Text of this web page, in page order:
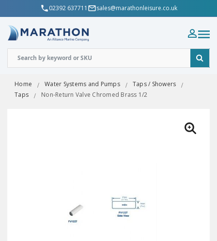
02392 637711 sales@marathonleisure.co.uk
Home Water Systems and Pumps
Taps / Showers
Taps
Non-Return Valve Chromed Brass 1/2